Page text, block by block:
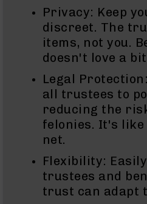
Handguns
9mm
45
Handguns
380
ACP
Handguns
BCA
BC-
8
BC-
Privacy: Keep
discreet. The
items, not you.
doesn't love a
Legal
all trustees to
reducing the
felonies. It's like
net.
Flexibility:
trustees and
trust can adapt